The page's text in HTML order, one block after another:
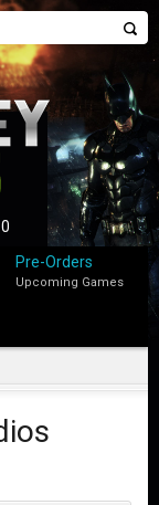
0
Pre-Orders
Upcoming Games